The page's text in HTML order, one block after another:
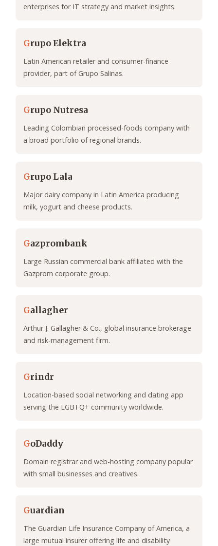
enterprises for IT strategy and market insights.
Grupo Elektra
Latin American retailer and consumer-finance
provider, part of Grupo Salinas.
Grupo Nutresa
Leading Colombian processed-foods company with
a broad portfolio of regional brands.
Grupo Lala
Major dairy company in Latin America producing
milk, yogurt and cheese products.
Gazprombank
Large Russian commercial bank affiliated with the
Gazprom corporate group.
Gallagher
Arthur J. Gallagher & Co., global insurance brokerage
and risk-management firm.
Grindr
Location-based social networking and dating app
serving the LGBTQ+ community worldwide.
GoDaddy
Domain registrar and web-hosting company popular
with small businesses and creatives.
Guardian
The Guardian Life Insurance Company of America, a
large mutual insurer offering life and disability